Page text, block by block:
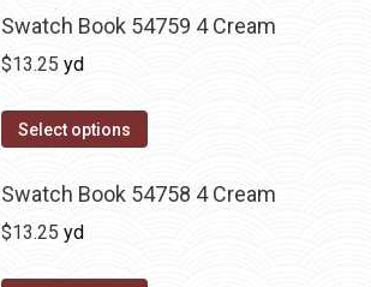
Swatch Book 54759 4 Cream
$13.25 yd
Select options
Swatch Book 54758 4 Cream
$13.25 yd